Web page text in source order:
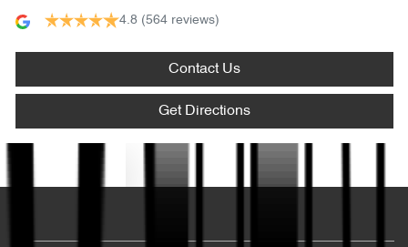
4.8 (564 reviews)
Contact Us
Get Directions